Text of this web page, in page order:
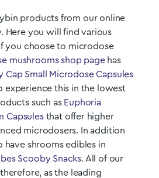
products from our online
. Here you will find various
you choose to microdose
mushrooms shop pagehas
Cap Small Microdose Capsules
this in the lowest
such as Euphoria
Capsulesthat offer higher
microdosers. In addition
have shrooms edibles in
Scooby Snacks. All of our
as the leading